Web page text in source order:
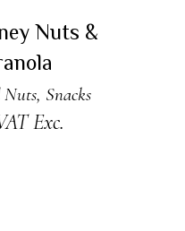
Nuts &
Nuts, Snacks
Exc.